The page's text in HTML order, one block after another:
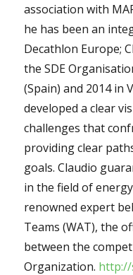
association with
he has been an
Decathlon Europe;
the SDE
(Spain) and 2014 in
developed a clear
challenges that
providing clear
goals. Claudio
in the field of
renowned expert
Teams (WAT), the
between the
Organization. http://